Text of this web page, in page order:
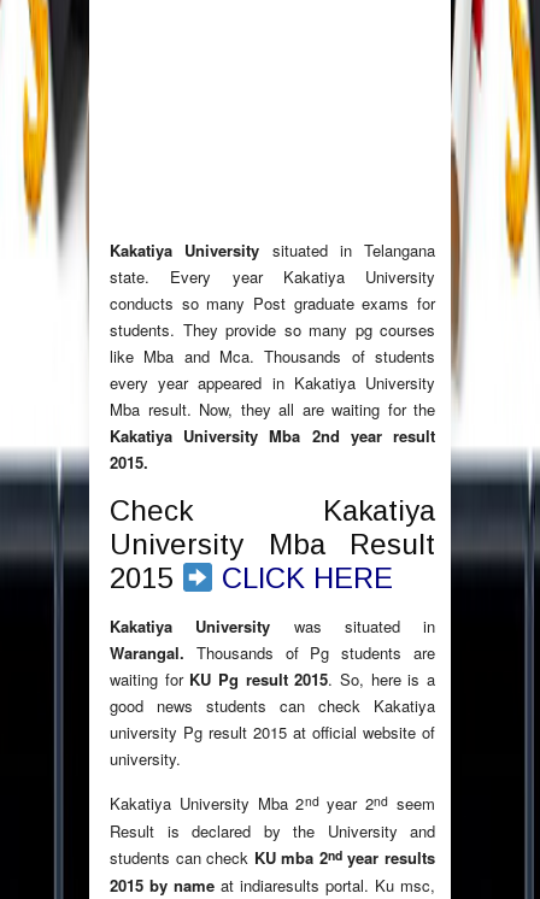
Kakatiya University situated in Telangana
state. Every year Kakatiya University
conducts so many Post graduate exams for
students. They provide so many pg courses
like Mba and Mca. Thousands of students
every year appeared in Kakatiya University
Mba result. Now, they all are waiting for the
Kakatiya University Mba 2nd year result
2015.
Check Kakatiya
University Mba Result
2015
CLICK HERE
Kakatiya University was situated in
Warangal. Thousands of Pg students are
waiting for KU Pg result 2015. So, here is a
good news students can check Kakatiya
university Pg result 2015 at official website of
university.
Kakatiya University Mba 2ndyear 2nd seem
Result is declared by the University and
students can check KU mba 2ndyear results
2015 by name at indiaresults portal. Ku msc,